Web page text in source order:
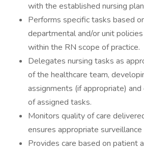
with the established nursing
Performs specific tasks based
departmental and/or unit
within the RN scope of practice.
Delegates nursing tasks as
of the healthcare team,
assignments (if appropriate)
of assigned tasks.
Monitors quality of care
ensures appropriate
Provides care based on patient